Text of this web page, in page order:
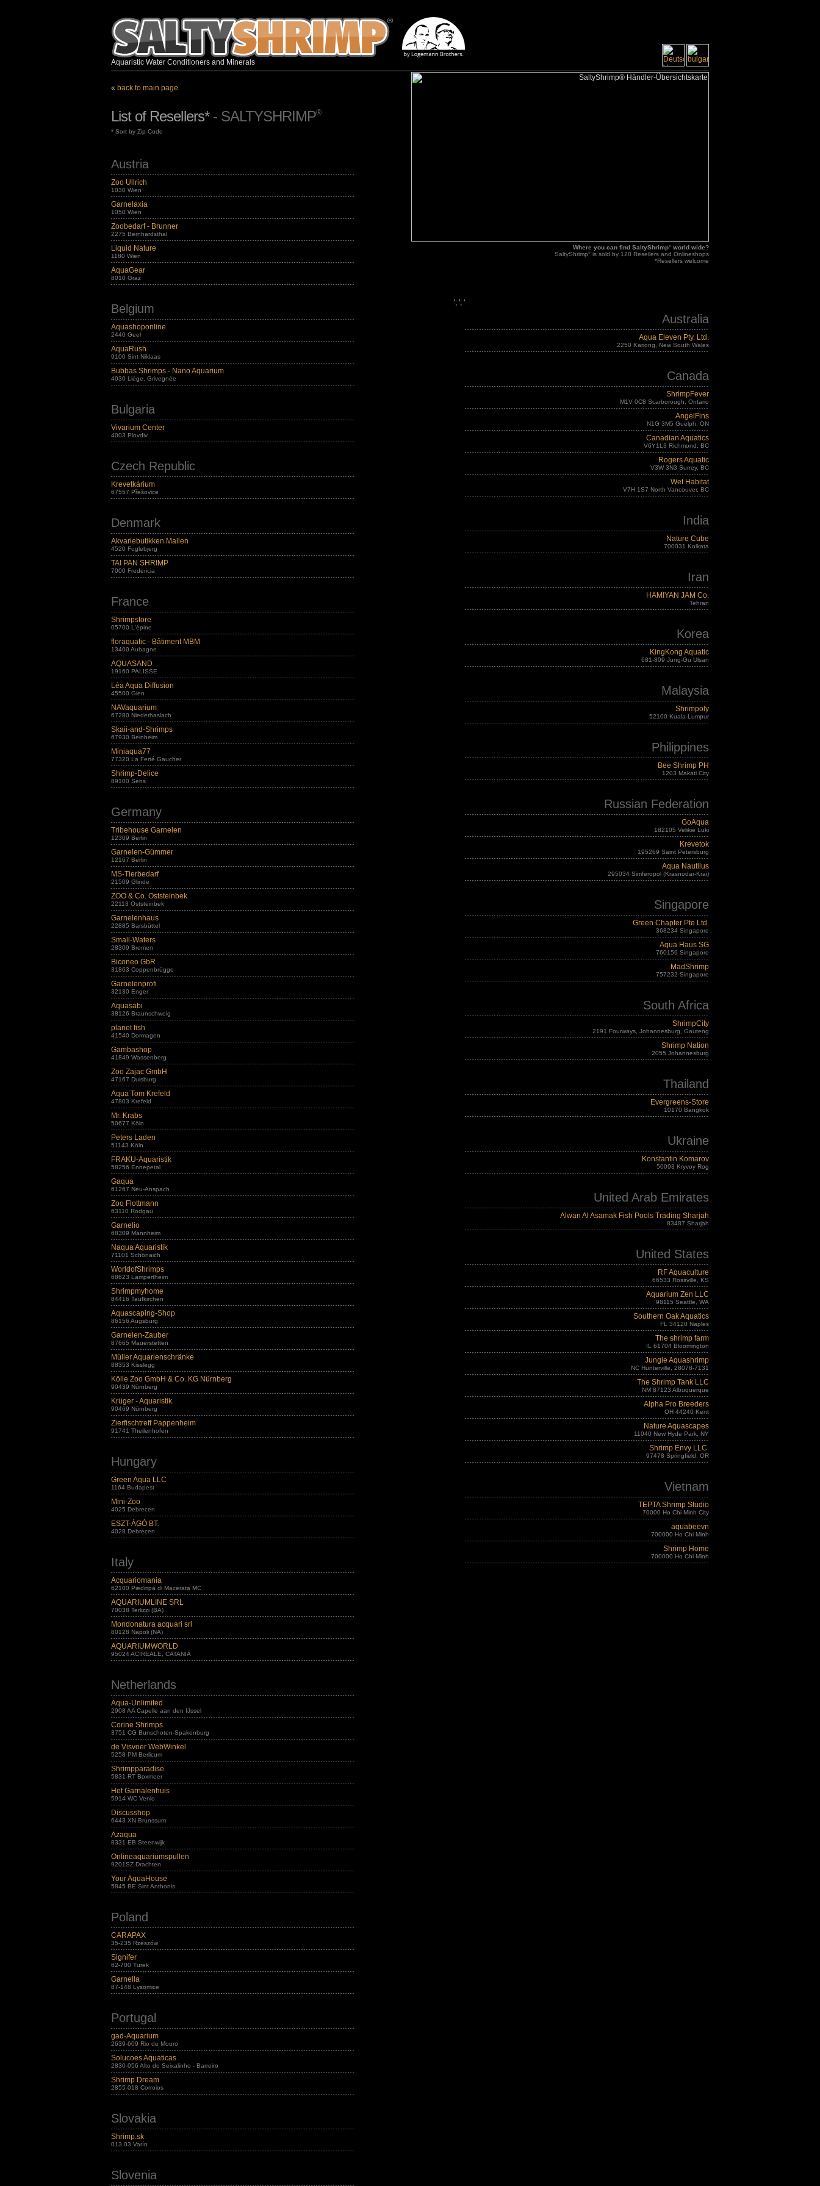
Aquaristic Water Conditioners and Minerals
« back to main page
List of Resellers*- SALTYSHRIMP®
* Sort by Zip-Code
Austria
Zoo Ullrich
1030 Wien
Garnelaxia
1050 Wien
Zoobedarf - Brunner
2275 Bernhardsthal
Liquid Nature
1180 Wien
AquaGear
8010 Graz
Belgium
Aquashoponline
2440 Geel
AquaRush
9100 Sint Niklaas
Bubbas Shrimps - Nano Aquarium
4030 Liège, Grivegnée
Bulgaria
Vivarium Center
4003 Plovdiv
Czech Republic
Krevetkárium
67557 Přešovice
Denmark
Akvariebutikken Mallen
4520 Fuglebjerg
TAI PAN SHRIMP
7000 Fredericia
France
Shrimpstore
05700 L'épine
floraquatic - Bâtiment MBM
13400 Aubagne
AQUASAND
19160 PALISSE
Léa Aqua Diffusion
45500 Gien
NAVaquarium
67280 Niederhaslach
Skaii-and-Shrimps
67930 Beinheim
Miniaqua77
77320 La Ferté Gaucher
Shrimp-Delice
89100 Sens
Germany
Tribehouse Garnelen
12309 Berlin
Garnelen-Gümmer
12167 Berlin
MS-Tierbedarf
21509 Glinde
ZOO & Co. Oststeinbek
22113 Oststeinbek
Garnelenhaus
22885 Barsbüttel
Small-Waters
28309 Bremen
Biconeo GbR
31863 Coppenbrügge
Garnelenprofi
32130 Enger
Aquasabi
38126 Braunschweig
planet fish
41540 Dormagen
Gambashop
41849 Wassenberg
Zoo Zajac GmbH
47167 Duisburg
Aqua Tom Krefeld
47803 Krefeld
Mr. Krabs
50677 Köln
Peters Laden
51143 Köln
FRAKU-Aquaristik
58256 Ennepetal
Gaqua
61267 Neu-Anspach
Zoo Flottmann
63110 Rodgau
Garnelio
68309 Mannheim
Naqua Aquaristik
71101 Schönaich
WorldofShrimps
68623 Lampertheim
Shrimpmyhome
84416 Taufkirchen
Aquascaping-Shop
86156 Augsburg
Garnelen-Zauber
87665 Mauerstetten
Müller Aquarienschränke
88353 Kisslegg
Kölle Zoo GmbH & Co. KG Nürnberg
90439 Nürnberg
Krüger - Aquaristik
90469 Nürnberg
Zierfischtreff Pappenheim
91741 Theilenhofen
Hungary
Green Aqua LLC
1164 Budapest
Mini-Zoo
4025 Debrecen
ESZT-ÁGÓ BT.
4028 Debrecen
Italy
Acquariomania
62100 Piediripa di Macerata MC
AQUARIUMLINE SRL
70038 Terlizzi (BA)
Mondonatura acquari srl
80128 Napoli (NA)
AQUARIUMWORLD
95024 ACIREALE, CATANIA
Netherlands
Aqua-Unlimited
2908 AA Capelle aan den IJssel
Corine Shrimps
3751 CG Bunschoten-Spakenburg
de Visvoer WebWinkel
5258 PM Berlicum
Shrimpparadise
5831 RT Boxmeer
Het Garnalenhuis
5914 WC Venlo
Discusshop
6443 XN Brunssum
Azaqua
8331 EB Steenwijk
Onlineaquariumspullen
9201SZ Drachten
Your AquaHouse
5845 BE Sint Anthonis
Poland
CARAPAX
35-235 Rzeszów
Signifer
62-700 Turek
Garnella
87-148 Lysomice
Portugal
gad-Aquarium
2639-609 Rio de Mouro
Solucoes Aquaticas
2830-056 Alto do Seixalinho - Barreiro
Shrimp Dream
2855-018 Corroios
Slovakia
Shrimp.sk
013 03 Varín
Slovenia
Where you can find SaltyShrimp® world wide?
SaltyShrimp® is sold by 120 Resellers and Onlineshops
*Resellers welcome
'; '; '
Australia
Aqua Eleven Pty. Ltd.
2250 Kariong, New South Wales
Canada
ShrimpFever
M1V 0C8 Scarborough, Ontario
AngelFins
N1G 3M5 Guelph, ON
Canadian Aquatics
V6Y1L3 Richmond, BC
Rogers Aquatic
V3W 3N3 Surrey, BC
Wet Habitat
V7H 1S7 North Vancouver, BC
India
Nature Cube
700031 Kolkata
Iran
HAMIYAN JAM Co.
Tehran
Korea
KingKong Aquatic
681-809 Jung-Gu Ulsan
Malaysia
Shrimpoly
52100 Kuala Lumpur
Philippines
Bee Shrimp PH
1203 Makati City
Russian Federation
GoAqua
182105 Velikie Luki
Krevetok
195269 Saint Petersburg
Aqua Nautilus
295034 Simferopol (Krasnodar-Krai)
Singapore
Green Chapter Pte Ltd.
368234 Singapore
Aqua Haus SG
760159 Singapore
MadShrimp
757232 Singapore
South Africa
ShrimpCity
2191 Fourways, Johannesburg, Gauteng
Shrimp Nation
2055 Johannesburg
Thailand
Evergreens-Store
10170 Bangkok
Ukraine
Konstantin Komarov
50093 Kryvoy Rog
United Arab Emirates
Alwan Al Asamak Fish Pools Trading Sharjah
83487 Sharjah
United States
RF Aquaculture
66533 Rossville, KS
Aquarium Zen LLC
98115 Seattle, WA
Southern Oak Aquatics
FL 34120 Naples
The shrimp farm
IL 61704 Bloomington
Jungle Aquashrimp
NC Hunterville, 28078-7131
The Shrimp Tank LLC
NM 87123 Albuquerque
Alpha Pro Breeders
OH 44240 Kent
Nature Aquascapes
11040 New Hyde Park, NY
Shrimp Envy LLC.
97478 Springfield, OR
Vietnam
TEPTA Shrimp Studio
70000 Ho Chi Minh City
aquabeevn
700000 Ho Chi Minh
Shrimp Home
700000 Ho Chi Minh